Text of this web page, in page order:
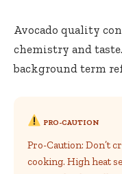
Avocado quality
chemistry and
background term
PRO-CAUTION
Pro-Caution: Don’t
cooking. High heat